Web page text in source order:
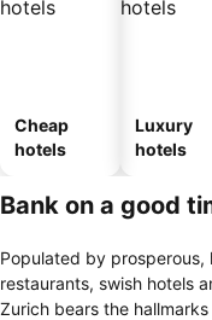
Cheap
hotels
Luxury
hotels
Bank on a good
Populated by
restaurants, swish hotels
Zurich bears the